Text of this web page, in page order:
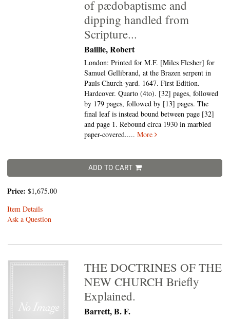
of pædobaptisme and
dipping handled from
Scripture...
Baillie, Robert
London: Printed for M.F. [Miles Flesher] for
Samuel Gellibrand, at the Brazen serpent in
Pauls Church-yard. 1647. First Edition.
Hardcover. Quarto (4to). [32] pages, followed
by 179 pages, followed by [13] pages. The
final leaf is instead bound between page [32]
and page 1. Rebound circa 1930 in marbled
paper-covered.....More
ADD TO CART
Price: $1,675.00
Item Details
Ask a Question
THE DOCTRINES OF THE
NEW CHURCH Briefly
Explained.
Barrett, B. F.